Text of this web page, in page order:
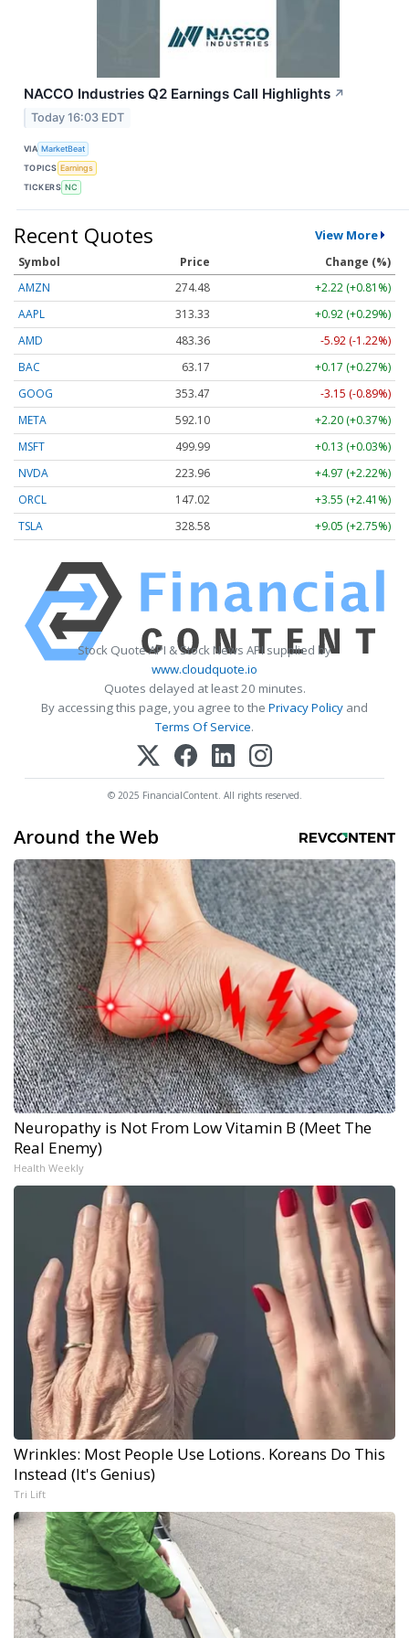
NACCO Industries Q2 Earnings Call Highlights ↗
Today 16:03 EDT
VIA MarketBeat
TOPICS Earnings
TICKERS NC
Recent Quotes View More
Symbol Price
Change (%)
AMZN
274.48
+2.22 (+0.81%)
AAPL
313.33
+0.92 (+0.29%)
AMD
483.36
-5.92 (-1.22%)
BAC
63.17
+0.17 (+0.27%)
GOOG
353.47
-3.15 (-0.89%)
META
592.10
+2.20 (+0.37%)
MSFT
499.99
+0.13 (+0.03%)
NVDA
223.96
+4.97 (+2.22%)
ORCL
147.02
+3.55 (+2.41%)
TSLA
328.58 +9.05 (+2.75%)
Stock Quote API & Stock News API supplied by
www.cloudquote.io
Quotes delayed at least 20 minutes.
By accessing this page, you agree to the Privacy Policy and
Terms Of Service.
© 2025 FinancialContent. All rights reserved.
Around the Web
Neuropathy is Not From Low Vitamin B (Meet The
Real Enemy)
Health Weekly
Wrinkles: Most People Use Lotions. Koreans Do This
Instead (It's Genius)
Tri Lift